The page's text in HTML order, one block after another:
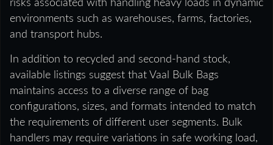
risks associated with handling heavy loads in dynamic
environments such as warehouses, farms, factories,
and transport hubs.
In addition to recycled and second-hand stock,
available listings suggest that Vaal Bulk Bags
maintains access to a diverse range of bag
configurations, sizes, and formats intended to match
the requirements of different user segments. Bulk
handlers may require variations in safe working load,